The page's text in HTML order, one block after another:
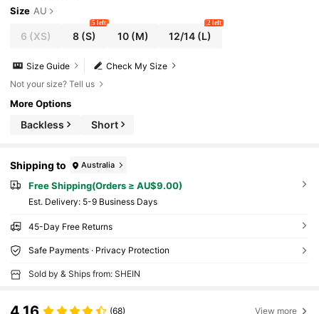
Size AU
6 (XS) 8(S)
5 left
10(M) 12/14 (L)
2 left
Check My Size
Size Guide
Not your size? Tell us
More Options
Backless Short
Shipping to Australia
Free Shipping(Orders ≥ AU$9.00)
​Est. Delivery: 5-9 Business Days
45-Day Free Returns
Safe Payments · Privacy Protection
Sold by & Ships from: SHEIN
(68) View more